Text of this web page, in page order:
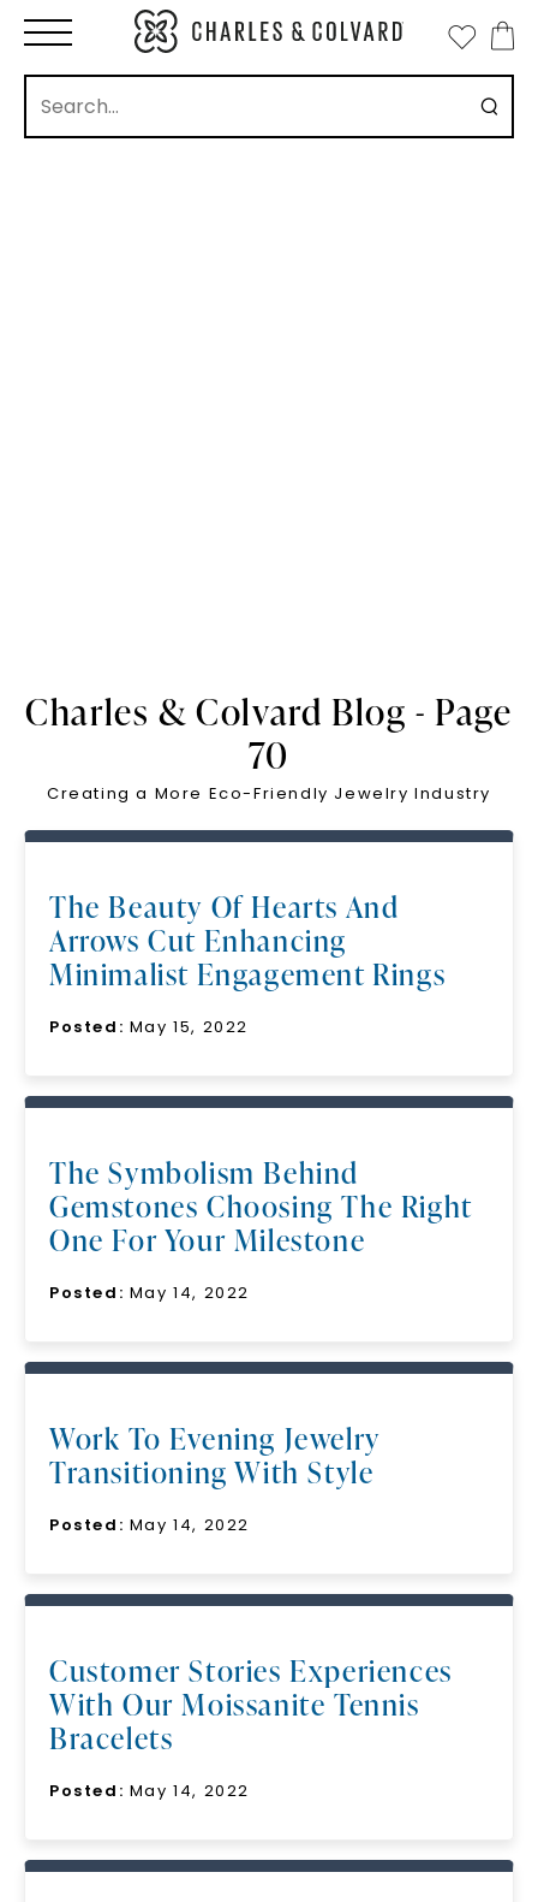
Charles & Colvard Blog - Page
70
Creating a More Eco-Friendly Jewelry Industry
The Beauty Of Hearts And
Arrows Cut Enhancing
Minimalist Engagement Rings
Posted: May 15, 2022
The Symbolism Behind
Gemstones Choosing The Right
One For Your Milestone
Posted: May 14, 2022
Work To Evening Jewelry
Transitioning With Style
Posted: May 14, 2022
Customer Stories Experiences
With Our Moissanite Tennis
Bracelets
Posted: May 14, 2022